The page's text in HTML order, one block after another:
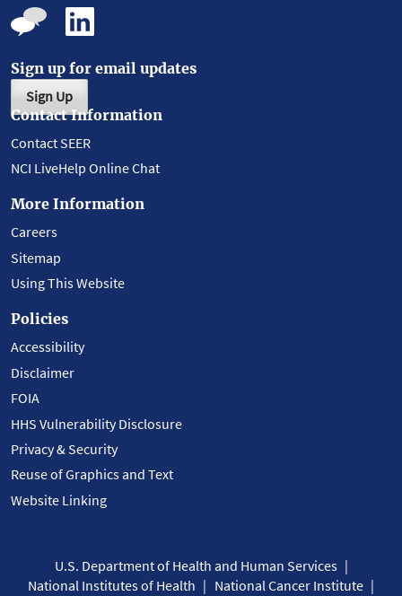
Sign up for email updates
Sign Up
Contact Information
Contact SEER
NCI LiveHelp Online Chat
More Information
Careers
Sitemap
Using This Website
Policies
Accessibility
Disclaimer
FOIA
HHS Vulnerability Disclosure
Privacy & Security
Reuse of Graphics and Text
Website Linking
U.S. Department of Health and Human Services
National Institutes of Health
National Cancer Institute